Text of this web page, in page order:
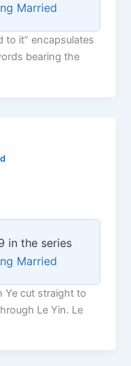
Married
to it” encapsulates
bearing the
in the series
Married
Ye cut straight to
Le Yin. Le